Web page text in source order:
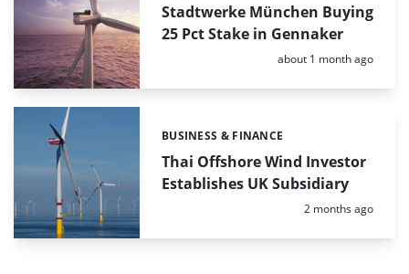
Stadtwerke München Buying
25 Pct Stake in Gennaker
Posted:
about 1 month ago
Thai Offshore Wind Investor
Establishes UK Subsidiary
Categories:
BUSINESS & FINANCE
Posted:
2 months ago